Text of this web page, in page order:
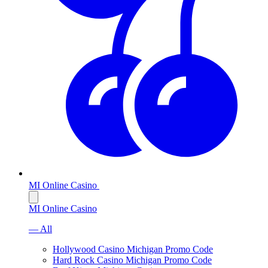
MI Online Casino
MI Online Casino
— All
Hollywood Casino Michigan Promo Code
Hard Rock Casino Michigan Promo Code